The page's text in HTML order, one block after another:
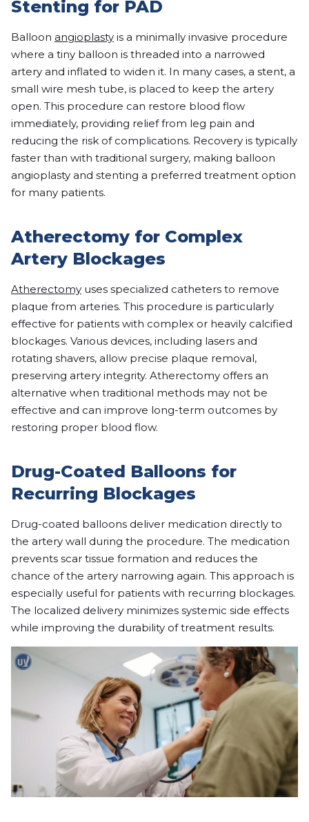
Stenting for PAD
Balloon angioplasty is a minimally invasive procedure
where a tiny balloon is threaded into a narrowed
artery and inflated to widen it. In many cases, a stent, a
small wire mesh tube, is placed to keep the artery
open. This procedure can restore blood flow
immediately, providing relief from leg pain and
reducing the risk of complications. Recovery is typically
faster than with traditional surgery, making balloon
angioplasty and stenting a preferred treatment option
for many patients.
Atherectomy for Complex
Artery Blockages
Atherectomy uses specialized catheters to remove
plaque from arteries. This procedure is particularly
effective for patients with complex or heavily calcified
blockages. Various devices, including lasers and
rotating shavers, allow precise plaque removal,
preserving artery integrity. Atherectomy offers an
alternative when traditional methods may not be
effective and can improve long-term outcomes by
restoring proper blood flow.
Drug-Coated Balloons for
Recurring Blockages
Drug-coated balloons deliver medication directly to
the artery wall during the procedure. The medication
prevents scar tissue formation and reduces the
chance of the artery narrowing again. This approach is
especially useful for patients with recurring blockages.
The localized delivery minimizes systemic side effects
while improving the durability of treatment results.